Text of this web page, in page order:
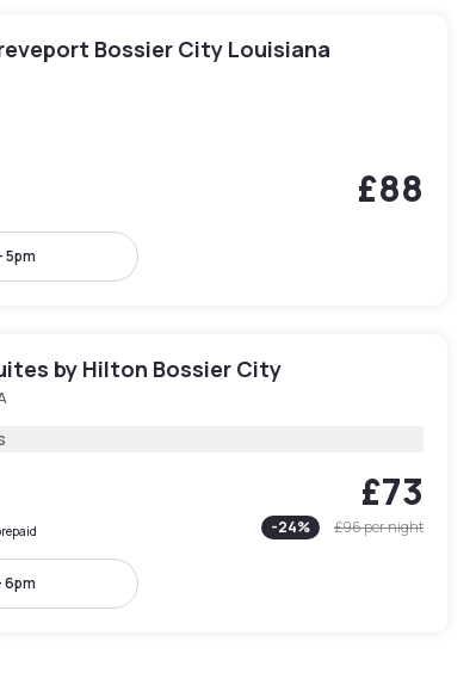
Bossier City Louisiana
£88
5pm
by Hilton Bossier City
£73
-24% £96per night
6pm